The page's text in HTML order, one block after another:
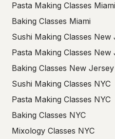
Pasta Making Classes Miami
Baking Classes Miami
Sushi Making Classes New
Pasta Making Classes New
Baking Classes New Jersey
Sushi Making Classes NYC
Pasta Making Classes NYC
Baking Classes NYC
Mixology Classes NYC